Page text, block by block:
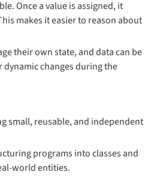
Once a value is assigned, it
makes it easier to reason about
their own state, and data can be
changes during the
small, reusable, and independent
programs into classes and
world entities.